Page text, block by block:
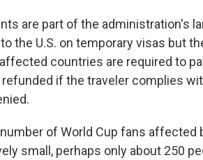
are part of the administration's
the U.S. on temporary visas but
countries are required to
refunded if the traveler complies
of World Cup fans affected
small, perhaps only about 250